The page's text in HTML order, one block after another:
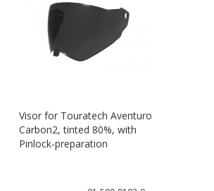
Visor for Touratech Aventuro
Carbon2, tinted 80%, with
Pinlock-preparation